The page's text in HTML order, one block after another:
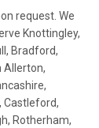
request. We
Knottingley,
Bradford,
Allerton,
Castleford,
Rotherham,